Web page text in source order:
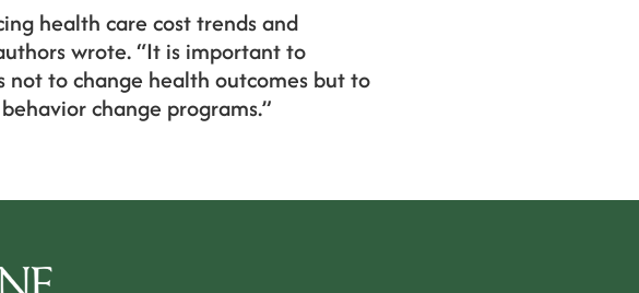
health care cost trends and
wrote. “It is important to
not to change health outcomes but to
change programs.”